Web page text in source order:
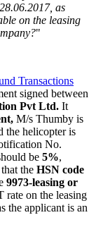
as
on the leasing
"
Transactions
signed between
Pvt Ltd. It
M/s Thumby is
the helicopter is
No.
be 5%,
the HSN code
9973-leasing or
rate on the leasing
the applicant is an